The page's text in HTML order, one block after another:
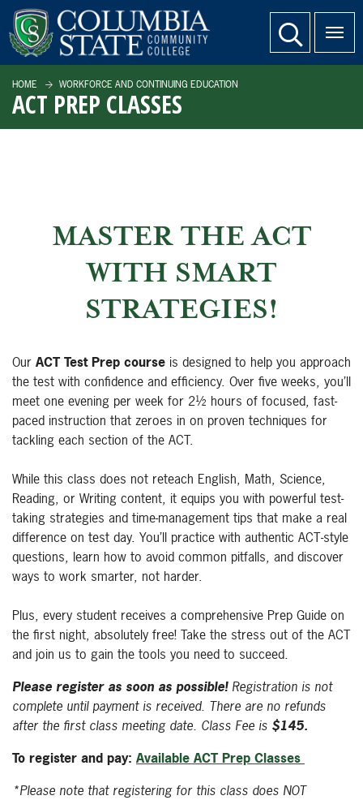
SKIP TO PAGE CONTENT website search
HOME WORKFORCE AND CONTINUING EDUCATION
ACT PREP CLASSES
MASTER THE ACT
WITH SMART
STRATEGIES!
Our ACT Test Prep course is designed to help you approach
the test with confidence and efficiency. Over five weeks, you’ll
meet one evening per week for 2½ hours of focused, fast-
paced instruction that zeroes in on proven techniques for
tackling each section of the ACT.
While this class does not reteach English, Math, Science,
Reading, or Writing content, it equips you with powerful test-
taking strategies and time-management tips that make a real
difference on test day. You’ll practice with authentic ACT-style
questions, learn how to avoid common pitfalls, and discover
ways to work smarter, not harder.
Plus, every student receives a comprehensive Prep Guide on
the first night, absolutely free! Take the stress out of the ACT
and join us to gain the tools you need to succeed.
Please register as soon as possible!Registration is not
complete until payment is received. There are no refunds
after the first class meeting date. Class Fee is $145.
To register and pay: Available ACT Prep Classes
*Please note that registering for this class does NOT